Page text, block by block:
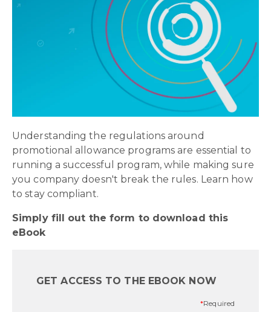
Understanding the regulations around
promotional allowance programs are essential to
running a successful program, while making sure
you company doesn't break the rules. Learn how
to stay compliant.
Simply fill out the form to download this
eBook
GET ACCESS TO THE EBOOK NOW
*Required